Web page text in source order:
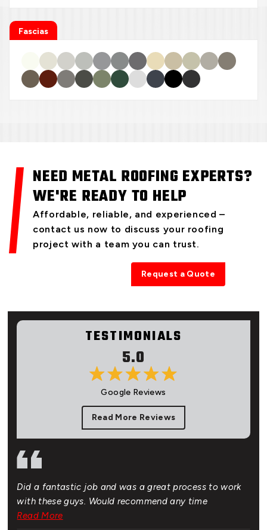
Fascias
NEED METAL ROOFING EXPERTS?
WE'RE READY TO HELP
Affordable, reliable, and experienced –
contact us now to discuss your roofing
project with a team you can trust.
Request a Quote
TESTIMONIALS
5.0
Google Reviews
Read More Reviews
Did a fantastic job and was a great process to work
with these guys. Would recommend any time
Read More